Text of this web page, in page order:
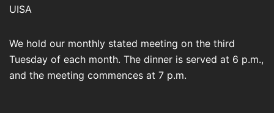
UISA
We hold our monthly stated meeting on the third
Tuesday of each month. The dinner is served at 6 p.m.,
and the meeting commences at 7 p.m.